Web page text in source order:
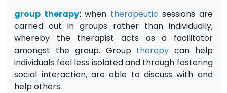
group therapy:when therapeutic sessions are
carried out in groups rather than individually,
whereby the therapist acts as a facilitator
amongst the group. Group therapy can help
individuals feel less isolated and through fostering
social interaction, are able to discuss with and
help others.